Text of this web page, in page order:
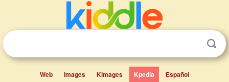
Web Images Kimages Kpedia Español